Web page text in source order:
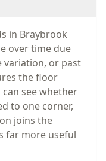
in Braybrook
over time due
or past
the floor
can see whether
to one corner,
joins the
far more useful